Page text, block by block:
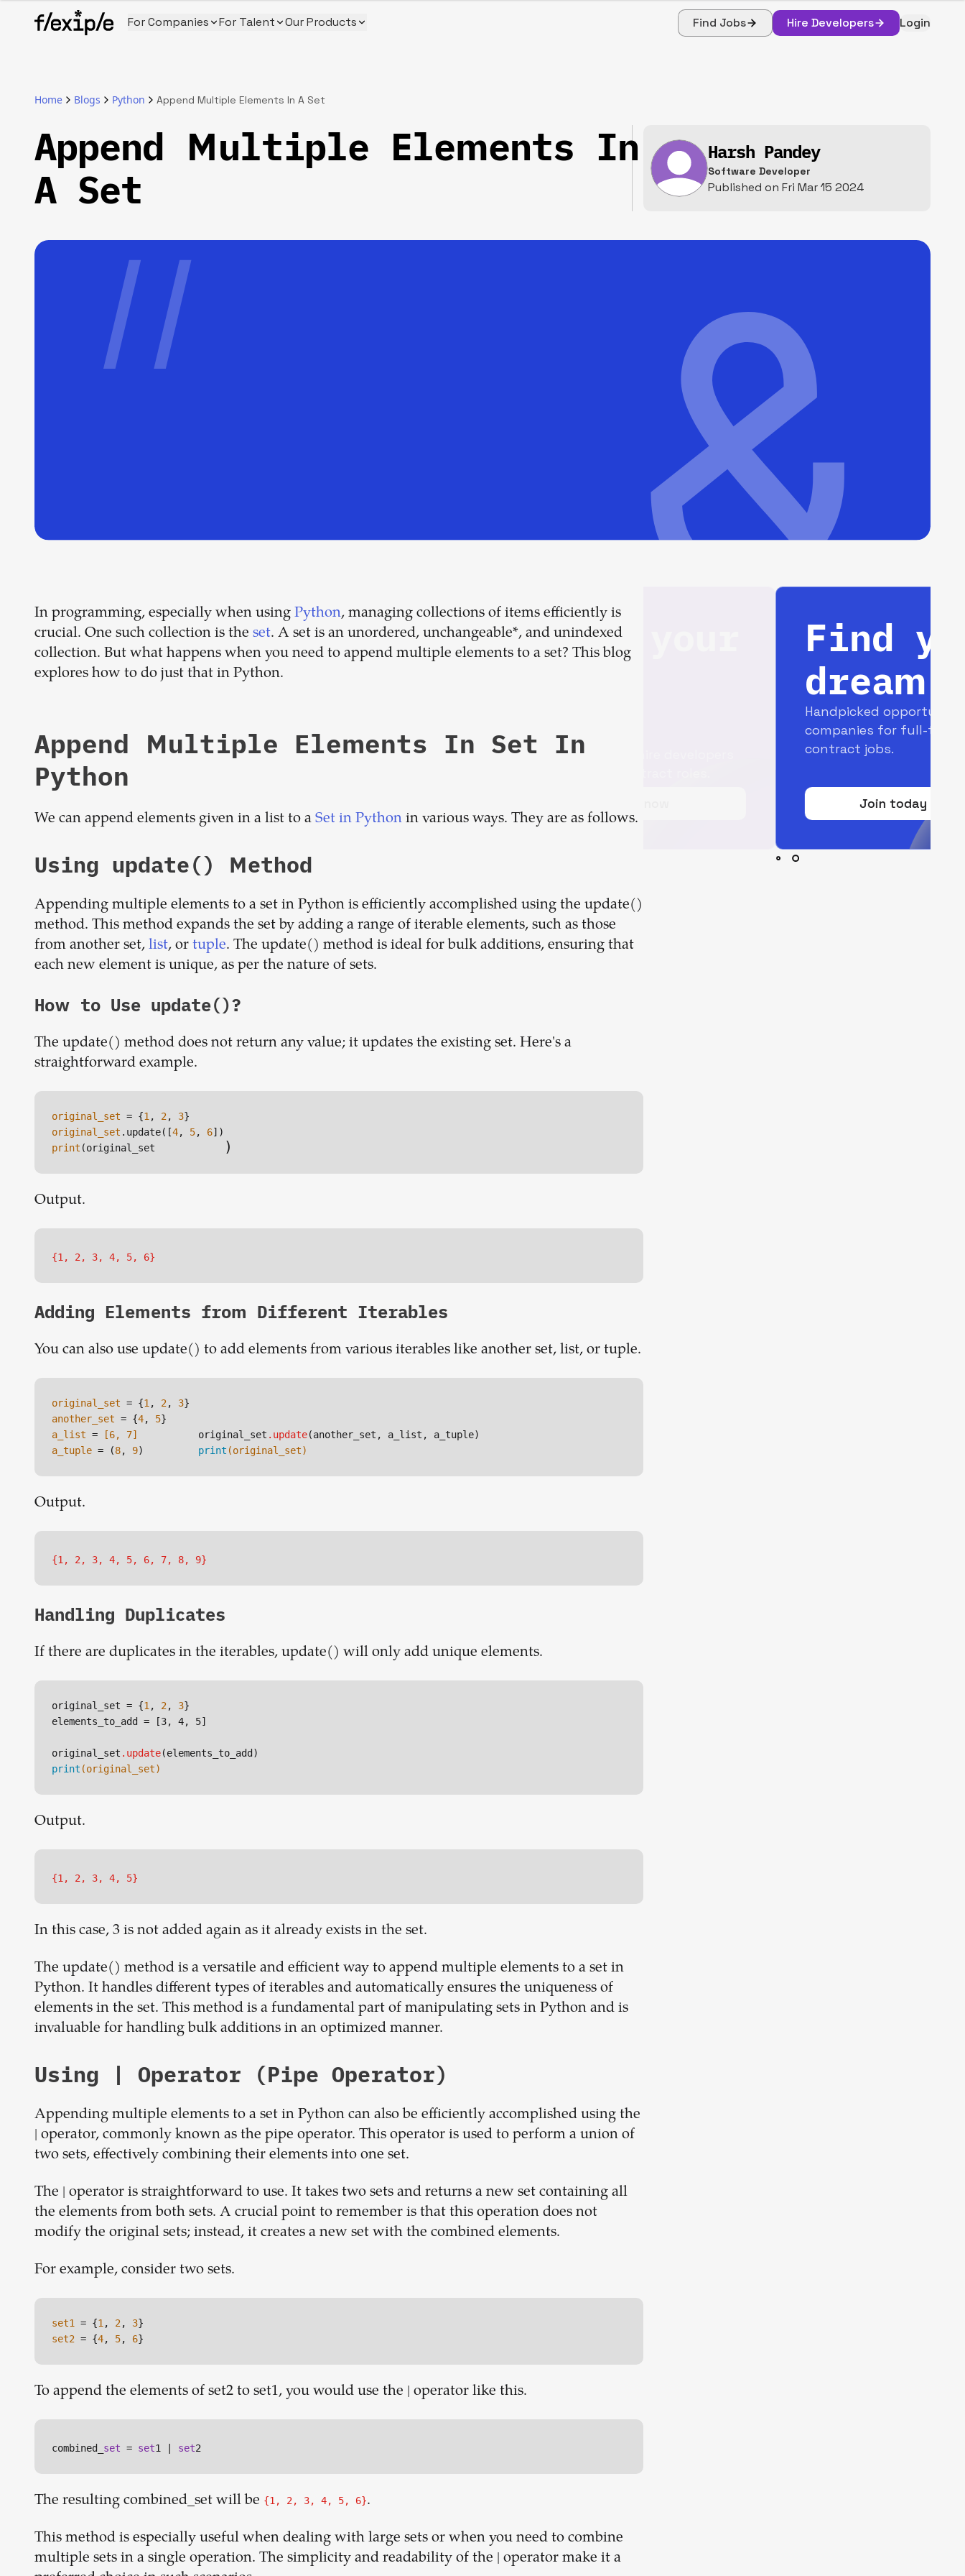
For Companies For Talent Our Products Find Jobs Hire Developers Login
Home Blogs Python Append Multiple Elements In A Set
Append Multiple Elements In
A Set
Harsh Pandey
Software Developer
Published on Fri Mar 15 2024
In programming, especially when using Python, managing collections of items efficiently is
crucial. One such collection is the set. A set is an unordered, unchangeable*, and unindexed
collection. But what happens when you need to append multiple elements to a set? This blog
explores how to do just that in Python.
Append Multiple Elements In Set In
Python
We can append elements given in a list to a Set in Python in various ways. They are as follows.
Using update() Method
Appending multiple elements to a set in Python is efficiently accomplished using the update()
method. This method expands the set by adding a range of iterable elements, such as those
from another set, list, or tuple. The update() method is ideal for bulk additions, ensuring that
each new element is unique, as per the nature of sets.
How to Use update()?
The update() method does not return any value; it updates the existing set. Here's a
straightforward example.
original_set = {1, 2, 3
original_set .update([4, 5, 6
print (original_set )
Output.
{1, 2, 3, 4, 5, 6}
Adding Elements from Different Iterables
You can also use update() to add elements from various iterables like another set, list, or tuple.
original_set = {1, 2, 3
another_set = {4, 5
a_list = [6, 7]
a_tuple = (8, 9)
original_set .update
print (original_set)
Output.
{1, 2, 3, 4, 5, 6, 7, 8, 9}
Handling Duplicates
If there are duplicates in the iterables, update() will only add unique elements.
original_set = {1, 2, 3}
elements_to_add =
[3, 4, 5]
original_set .update
print (original_set)
Output.
{1, 2, 3, 4, 5}
In this case, 3 is not added again as it already exists in the set.
The update() method is a versatile and efficient way to append multiple elements to a set in
Python. It handles different types of iterables and automatically ensures the uniqueness of
elements in the set. This method is a fundamental part of manipulating sets in Python and is
invaluable for handling bulk additions in an optimized manner.
Using | Operator (Pipe Operator)
Appending multiple elements to a set in Python can also be efficiently accomplished using the
| operator, commonly known as the pipe operator. This operator is used to perform a union of
two sets, effectively combining their elements into one set.
The | operator is straightforward to use. It takes two sets and returns a new set containing all
the elements from both sets. A crucial point to remember is that this operation does not
modify the original sets; instead, it creates a new set with the combined elements.
For example, consider two sets.
set1 = {1, 2, 3
set2 = {4, 5, 6
To append the elements of set2 to set1, you would use the | operator like this.
combined_ set = set1 | set
The resulting combined_set will be {1, 2, 3, 4, 5, 6}.
This method is especially useful when dealing with large sets or when you need to combine
multiple sets in a single operation. The simplicity and readability of the | operator make it a
Build your
team
1-stop solution to hire developers
Find your
dream job
Handpicked opportunities with top
companies for full-time and